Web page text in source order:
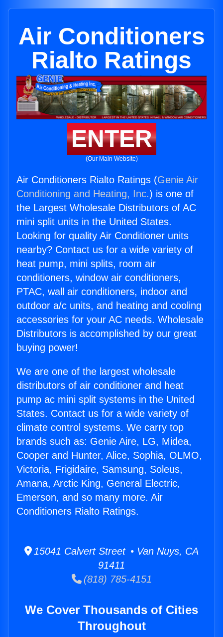
Air Conditioners
Rialto Ratings
ENTER
(Our Main Website)
Air Conditioners Rialto Ratings (Genie Air
Conditioning and Heating, Inc.) is one of
the Largest Wholesale Distributors of AC
mini split units in the United States.
Looking for quality Air Conditioner units
nearby? Contact us for a wide variety of
heat pump, mini splits, room air
conditioners, window air conditioners,
PTAC, wall air conditioners, indoor and
outdoor a/c units, and heating and cooling
accessories for your AC needs. Wholesale
Distributors is accomplished by our great
buying power!
We are one of the largest wholesale
distributors of air conditioner and heat
pump ac mini split systems in the United
States. Contact us for a wide variety of
climate control systems. We carry top
brands such as: Genie Aire, LG, Midea,
Cooper and Hunter, Alice, Sophia, OLMO,
Victoria, Frigidaire, Samsung, Soleus,
Amana, Arctic King, General Electric,
Emerson, and so many more. Air
Conditioners Rialto Ratings.
15041 Calvert Street • Van Nuys, CA
91411
(818) 785-4151
We Cover Thousands of Cities
Throughout